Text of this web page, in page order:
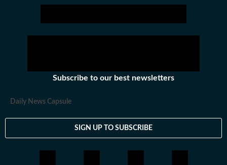
Subscribe to our best newsletters
Daily News Capsule
SIGN UP TO SUBSCRIBE